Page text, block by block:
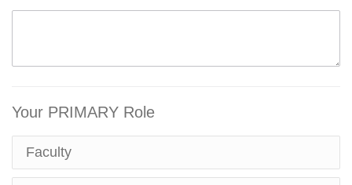
Your PRIMARY Role
Faculty